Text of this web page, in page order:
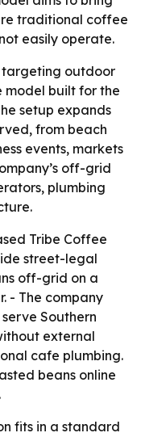
traditional coffee
easily operate.
targeting outdoor
model built for the
setup expands
from beach
events, markets
off-grid
plumbing
Tribe Coffee
street-legal
off-grid on a
- The company
Southern
external
cafe plumbing.
beans online
fits in a standard